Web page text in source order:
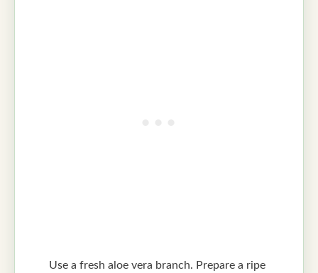
Use a fresh aloe vera branch. Prepare a ripe